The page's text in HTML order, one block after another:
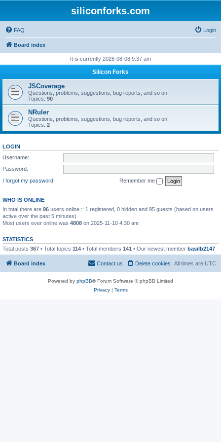
siliconforks.com
FAQ Login
Board index
It is currently 2026-08-08 9:37 am
Silicon Forks
JSCoverage
Questions, problems, suggestions, bug reports, and so on.
Topics: 90
NRuler
Questions, problems, suggestions, bug reports, and so on.
Topics: 2
LOGIN
Username:
Password:
I forgot my password
Remember me
WHO IS ONLINE
In total there are 96 users online :: 1 registered, 0 hidden and 95 guests (based on users
active over the past 5 minutes)
Most users ever online was 4808 on 2025-11-10 4:30 am
STATISTICS
Total posts 367 • Total topics 114 • Total members 141 • Our newest member basilb2147
Board index All times are UTC
Delete cookies
Contact us
Powered by phpBB® Forum Software © phpBB Limited
Privacy| Terms